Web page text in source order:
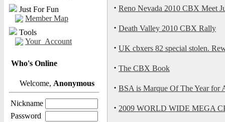
Just For Fun
Member Map
Tools
Your_Account
Who's Online
Welcome, Anonymous
Nickname
Password
· Reno Nevada 2010 CBX Meet
· Death Valley 2010 CBX Rally
· UK cbxers 82 special stolen.
· The CBX Book
· BSA is Marque Of The Year for
· 2009 WORLD WIDE MEGA